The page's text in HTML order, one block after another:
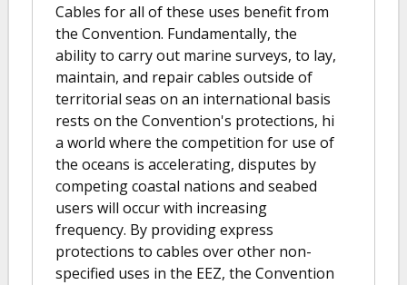
Cables for all of these uses benefit from
the Convention. Fundamentally, the
ability to carry out marine surveys, to lay,
maintain, and repair cables outside of
territorial seas on an international basis
rests on the Convention's protections, hi
a world where the competition for use of
the oceans is accelerating, disputes by
competing coastal nations and seabed
users will occur with increasing
frequency. By providing express
protections to cables over other non-
specified uses in the EEZ, the Convention